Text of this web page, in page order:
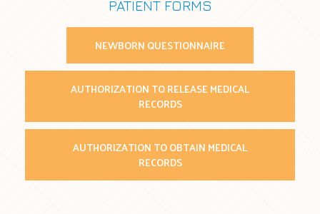
PATIENT FORMS
NEWBORN QUESTIONNAIRE
AUTHORIZATION TO RELEASE MEDICAL
RECORDS
AUTHORIZATION TO OBTAIN MEDICAL
RECORDS